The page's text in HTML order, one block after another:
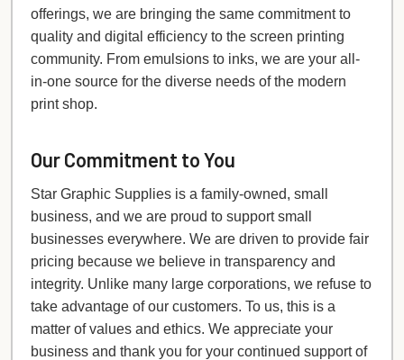
offerings, we are bringing the same commitment to
quality and digital efficiency to the screen printing
community. From emulsions to inks, we are your all-
in-one source for the diverse needs of the modern
print shop.
Our Commitment to You
Star Graphic Supplies is a family-owned, small
business, and we are proud to support small
businesses everywhere. We are driven to provide fair
pricing because we believe in transparency and
integrity. Unlike many large corporations, we refuse to
take advantage of our customers. To us, this is a
matter of values and ethics. We appreciate your
business and thank you for your continued support of